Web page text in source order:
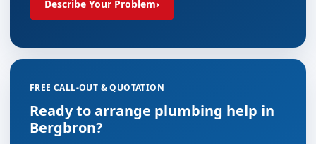
Describe Your Problem›
FREE CALL-OUT & QUOTATION
Ready to arrange plumbing help in
Bergbron?